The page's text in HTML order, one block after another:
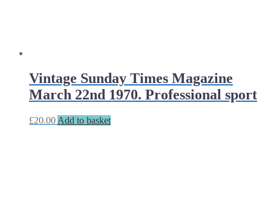
Vintage Sunday Times Magazine
March 22nd 1970. Professional sport
£20.00 Add to basket